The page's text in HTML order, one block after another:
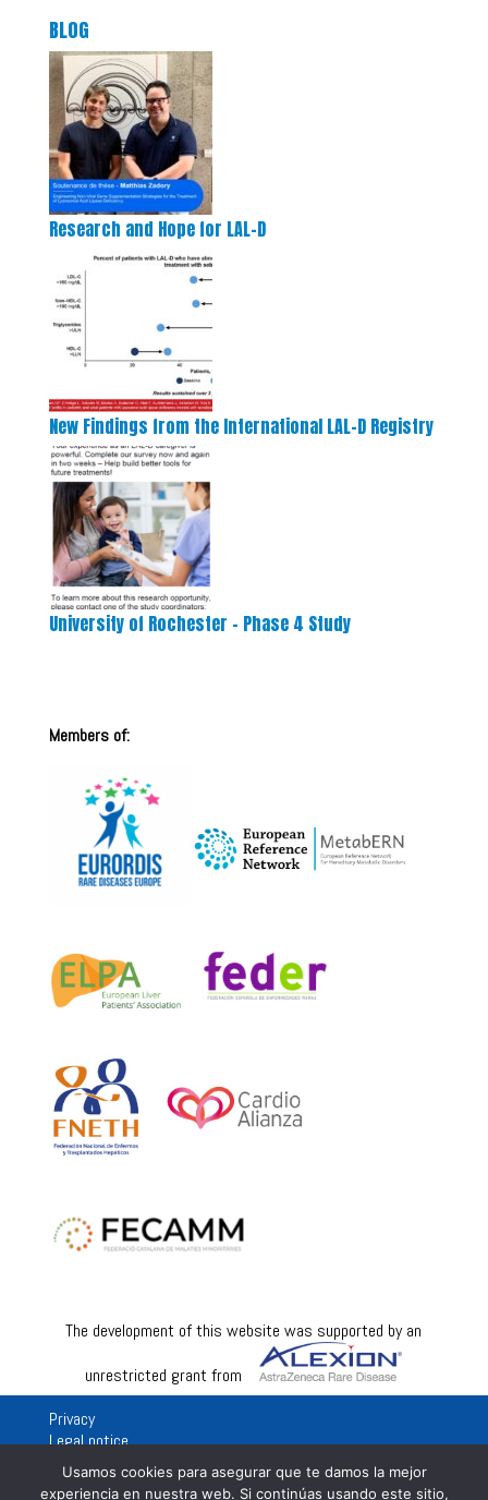
BLOG
Research and Hope for LAL-D
New Findings from the International LAL-D Registry
University of Rochester – Phase 4 Study
Members of:
The development of this website was supported by an
unrestricted grant from
Privacy
Legal notice
Usamos cookies para asegurar que te damos la mejor
experiencia en nuestra web. Si continúas usando este sitio,